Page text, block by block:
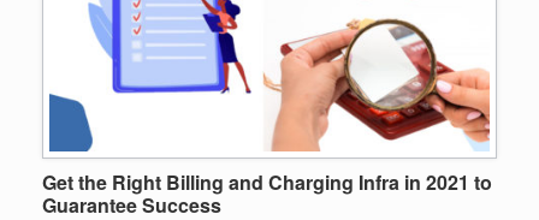
Get the Right Billing and Charging Infra in 2021 to
Guarantee Success